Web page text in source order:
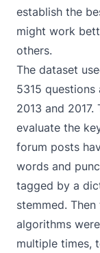
establish the
might work
others.
The dataset
5315 questions
2013 and
evaluate the
forum posts
words and
tagged by a
stemmed.
algorithms
multiple times,